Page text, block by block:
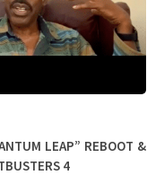
Leap” Reboot &
4